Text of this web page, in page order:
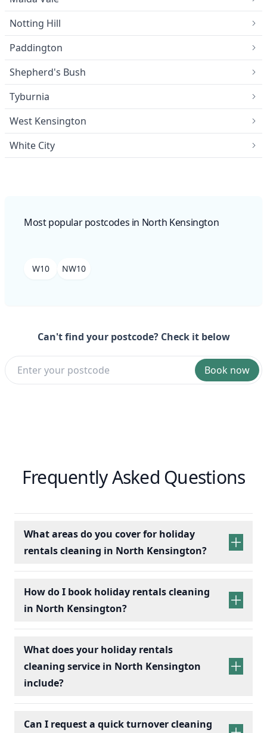
Notting Hill
Paddington
Shepherd's Bush
Tyburnia
West Kensington
White City
Most popular postcodes in North Kensington
W10 NW10
Can't find your postcode? Check it below
Book now
Frequently Asked Questions
What areas do you cover for holiday
rentals cleaning in North Kensington?
holiday rentals
cleaning services
How do I book holiday rentals cleaning
in North Kensington?
holiday rentals cleaning
What does your holiday rentals
cleaning service in North Kensington
include?
holiday rentals cleaning services
Can I request a quick turnover cleaning